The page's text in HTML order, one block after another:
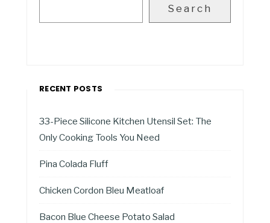
Search
RECENT POSTS
33-Piece Silicone Kitchen Utensil Set: The
Only Cooking Tools You Need
Pina Colada Fluff
Chicken Cordon Bleu Meatloaf
Bacon Blue Cheese Potato Salad